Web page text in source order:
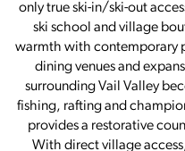
only true ski-in/ski-out
ski school and village
warmth with contemporary
dining venues and
surrounding Vail Valley
fishing, rafting and
provides a restorative
With direct village